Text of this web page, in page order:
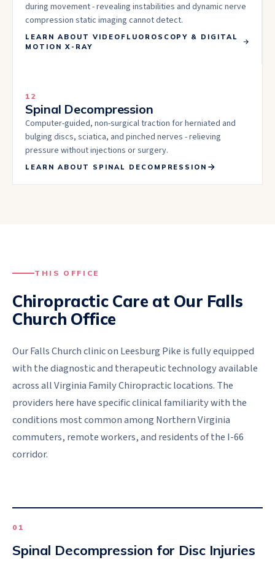
during movement - revealing instabilities and dynamic nerve
compression static imaging cannot detect.
LEARN ABOUT VIDEOFLUOROSCOPY & DIGITAL
MOTION X-RAY
12
Spinal Decompression
Computer-guided, non-surgical traction for herniated and
bulging discs, sciatica, and pinched nerves - relieving
pressure without injections or surgery.
LEARN ABOUT SPINAL DECOMPRESSION
THIS OFFICE
Chiropractic Care at Our Falls
Church Office
Our Falls Church clinic on Leesburg Pike is fully equipped
with the diagnostic and therapeutic technology available
across all Virginia Family Chiropractic locations. The
providers here have specific clinical familiarity with the
conditions most common among Northern Virginia
commuters, remote workers, and residents of the I-66
corridor.
0 1
Spinal Decompression for Disc Injuries